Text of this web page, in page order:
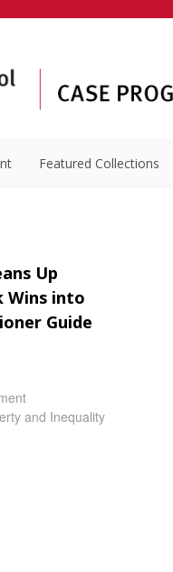
Featured Collections
Up
Wins into
Guide
and Inequality